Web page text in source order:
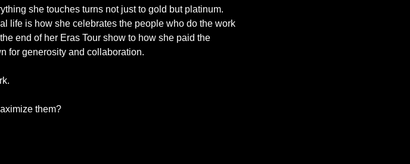
she touches turns not just to gold but platinum.
life is how she celebrates the people who do the work
end of her Eras Tour show to how she paid the
for generosity and collaboration.
them?